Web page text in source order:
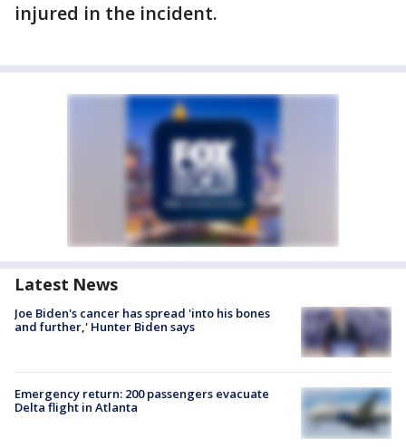
injured in the incident.
Latest News
Joe Biden's cancer has spread 'into his bones
and further,' Hunter Biden says
Emergency return: 200 passengers evacuate
Delta flight in Atlanta